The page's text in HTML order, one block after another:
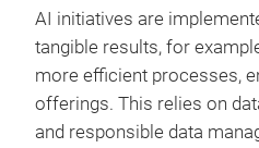
AI initiatives are
tangible results, for
more efficient processes,
offerings. This relies on
and responsible data